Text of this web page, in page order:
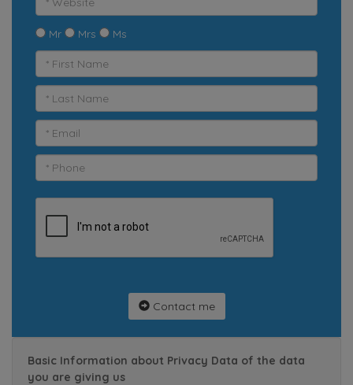
Mr Mrs Ms
Contact me
Basic Information about Privacy Data of the data
you are giving us